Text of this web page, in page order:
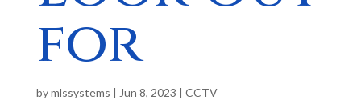
for
bymlssystems | Jun 8, 2023 | CCTV